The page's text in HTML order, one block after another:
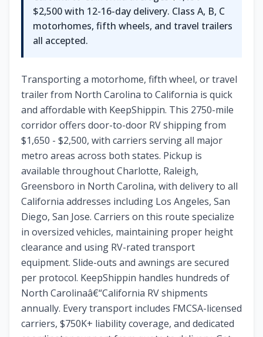
$2,500 with 12-16-day delivery. Class A, B, C
motorhomes, fifth wheels, and travel trailers
all accepted.
Transporting a motorhome, fifth wheel, or travel
trailer from North Carolina to California is quick
and affordable with KeepShippin. This 2750-mile
corridor offers door-to-door RV shipping from
$1,650 - $2,500, with carriers serving all major
metro areas across both states. Pickup is
available throughout Charlotte, Raleigh,
Greensboro in North Carolina, with delivery to all
California addresses including Los Angeles, San
Diego, San Jose. Carriers on this route specialize
in oversized vehicles, maintaining proper height
clearance and using RV-rated transport
equipment. Slide-outs and awnings are secured
per protocol. KeepShippin handles hundreds of
North Carolinaâ€“California RV shipments
annually. Every transport includes FMCSA-licensed
carriers, $750K+ liability coverage, and dedicated